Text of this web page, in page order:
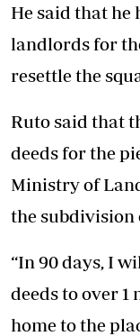
He said that he
landlords for
resettle the
Ruto said that
deeds for the
Ministry of
the subdivision
“In 90 days, I
deeds to over
home to the